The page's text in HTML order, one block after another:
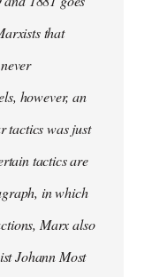
that
however, an
tactics was just
tactics are
in which
Marx also
Johann Most